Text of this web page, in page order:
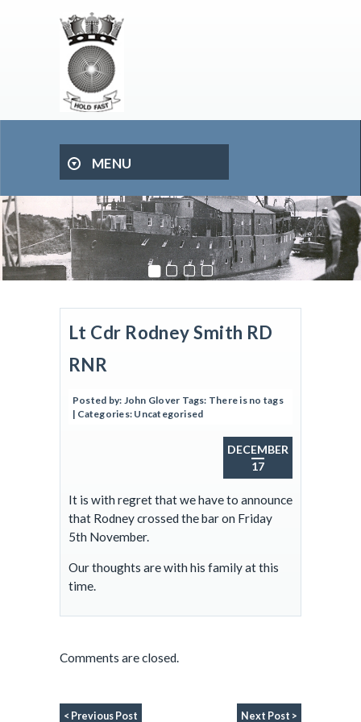
MENU
Lt Cdr Rodney Smith RD
RNR
Posted by: John Glover Tags: There is no tags
| Categories: Uncategorised
DECEMBER
17
It is with regret that we have to announce
that Rodney crossed the bar on Friday
5th November.
Our thoughts are with his family at this
time.
Comments are closed.
< Previous Post Next Post >